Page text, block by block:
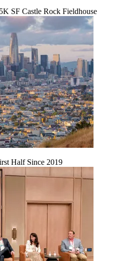
SF Castle Rock Fieldhouse
Half Since 2019